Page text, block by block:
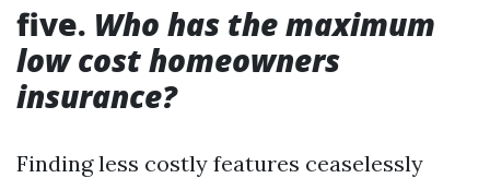
five. Who has the maximum
low cost homeowners
insurance?
Finding less costly features ceaselessly